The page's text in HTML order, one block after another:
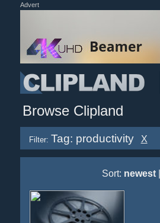
Advert
Browse Clipland
Filter: Tag: productivity X
Sort: newest